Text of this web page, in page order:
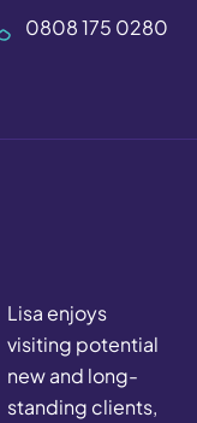
0808 175 0280
Lisa enjoys
visiting potential
new and long-
standing clients,